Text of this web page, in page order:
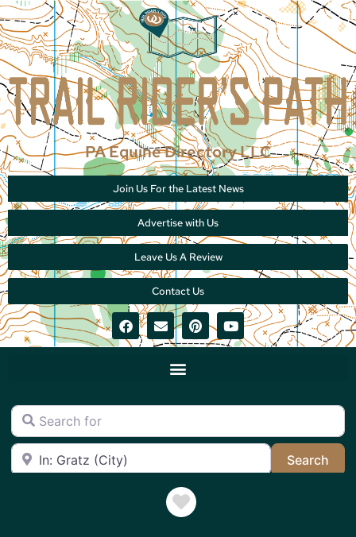
PA Equine Directory LLC
Join Us For the Latest News
Advertise with Us
Leave Us A Review
Contact Us
Search for
Near
Search
Favorite